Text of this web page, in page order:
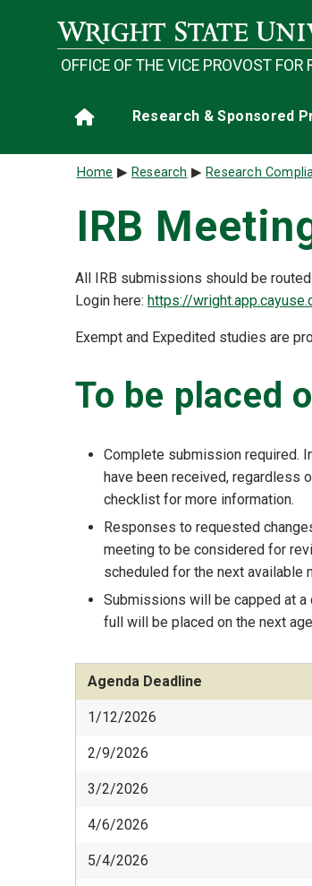
OFFICE OF THE VICE PROVOST FOR
Main
Home Research & Sponsored
Breadcrumb
Home Research Research
IRB
All IRB submissions should be
Login here: https://
Exempt and Expedited studies are
To be placed
Complete submission required.
have been received, regardless
checklist for more information.
Responses to requested
meeting to be considered for
scheduled for the next available
Submissions will be capped at
full will be placed on the next
Agenda Deadline
1/12/2026
2/9/2026
3/2/2026
4/6/2026
5/4/2026